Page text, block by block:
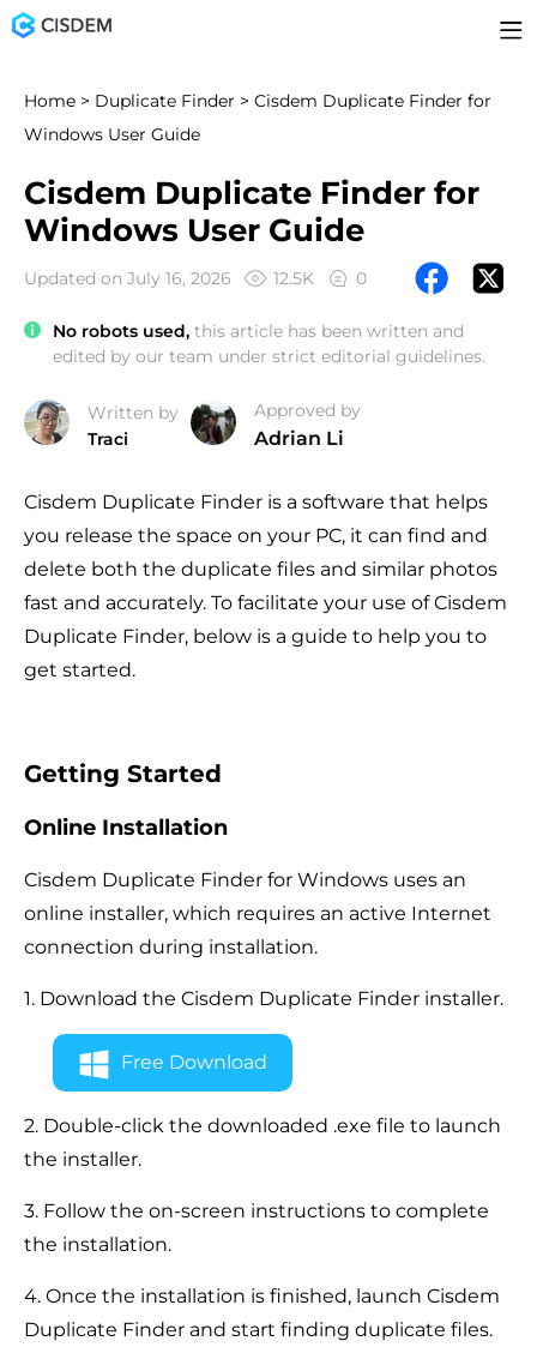
Home > Duplicate Finder > Cisdem Duplicate Finder for
Windows User Guide
Cisdem Duplicate Finder for
Windows User Guide
Updated on July 16, 2026 12.5K 0
No robots used, this article has been written and
edited by our team under strict editorial guidelines.
Written by
Traci
Approved by
Adrian Li
Cisdem Duplicate Finder is a software that helps
you release the space on your PC, it can find and
delete both the duplicate files and similar photos
fast and accurately. To facilitate your use of Cisdem
Duplicate Finder, below is a guide to help you to
get started.
Getting Started
Online Installation
Cisdem Duplicate Finder for Windows uses an
online installer, which requires an active Internet
connection during installation.
1. Download the Cisdem Duplicate Finder installer.
Free Download
2. Double-click the downloaded .exe file to launch
the installer.
3. Follow the on-screen instructions to complete
the installation.
4. Once the installation is finished, launch Cisdem
Duplicate Finder and start finding duplicate files.